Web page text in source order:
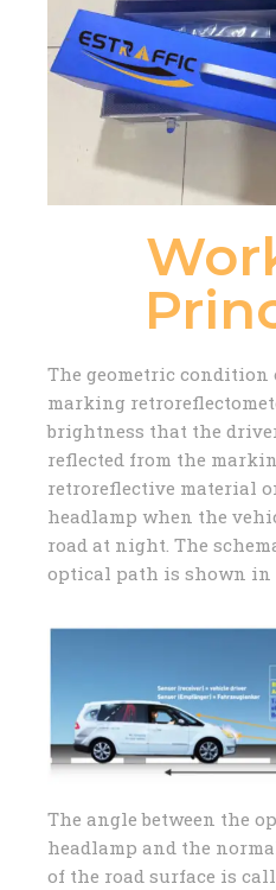
The geometric condition
marking
brightness that the
reflected from the
retroreflective material
headlamp when the
road at night. The
optical path is shown in
The angle between the
headlamp and the
of the road surface is